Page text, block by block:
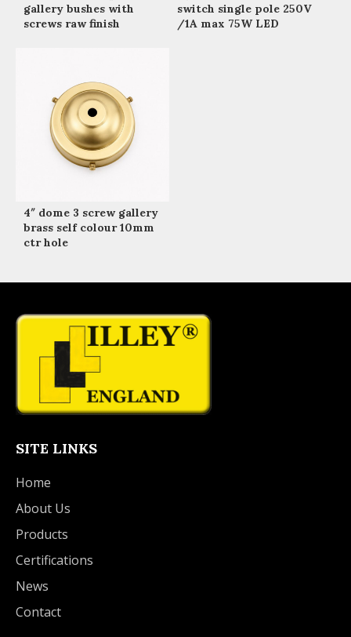
gallery bushes with
screws raw finish
switch single pole 250V
/1A max 75W LED
4″ dome 3 screw gallery
brass self colour 10mm
ctr hole
SITE LINKS
Home
About Us
Products
Certifications
News
Contact